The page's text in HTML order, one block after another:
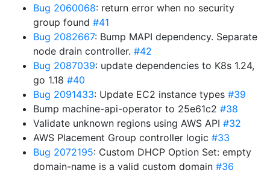
Bug 2060068: return error when no security
group found #41
Bug 2082667: Bump MAPI dependency. Separate
node drain controller. #42
Bug 2087039: update dependencies to K8s 1.24,
go 1.18 #40
Bug 2091433: Update EC2 instance types #39
Bump machine-api-operator to 25e61c2 #38
Validate unknown regions using AWS API #32
AWS Placement Group controller logic #33
Bug 2072195: Custom DHCP Option Set: empty
domain-name is a valid custom domain #36